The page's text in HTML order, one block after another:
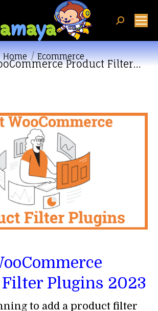
Search:
Home Ecommerce
Product Filter…
Plugins 2023
to add a product filter